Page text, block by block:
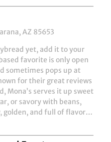
AZ 85653
yet, add it to your
favorite is only open
sometimes pops up at
for their great reviews
Mona’s serves it up sweet
or savory with beans,
golden, and full of flavor…